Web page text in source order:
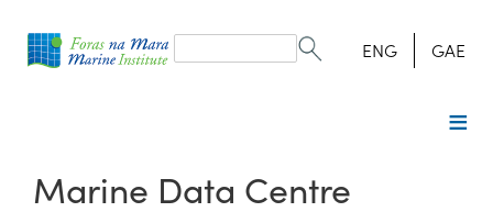
form
Search ENG GAE
Marine Data Centre